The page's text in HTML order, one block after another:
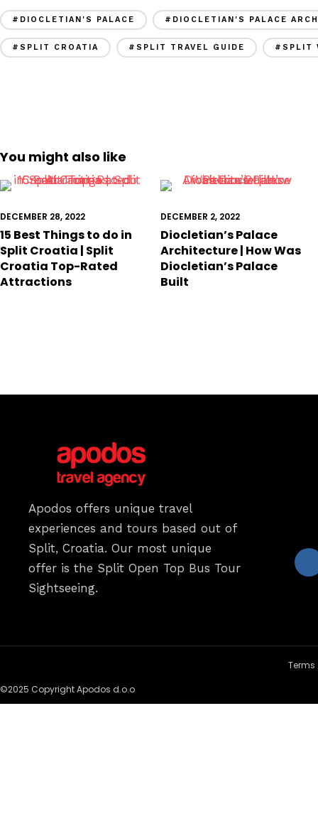
#DIOCLETIAN'S PALACE #DIOCLETIAN'S PALACE
#SPLIT CROATIA #SPLIT TRAVEL GUIDE #SPLIT
You might also like
DECEMBER 28, 2022
15 Best Things to do in
Split Croatia | Split
Croatia Top-Rated
Attractions
DECEMBER 2, 2022
Diocletian’s Palace
Architecture | How Was
Diocletian’s Palace
Built
Apodos offers unique travel
experiences and tours based out of
Split, Croatia. Our most unique
offer is the Split Open Top Bus Tour
Sightseeing.
Terms
©2025 Copyright Apodos d.o.o